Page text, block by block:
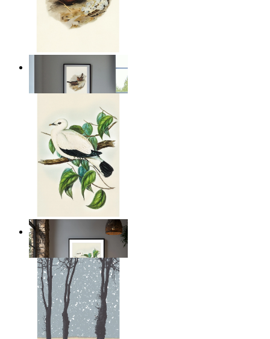
Coastal Birds
149 kr
Illustrated Bird on Branch
From